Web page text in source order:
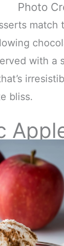
Photo
with a
bliss.